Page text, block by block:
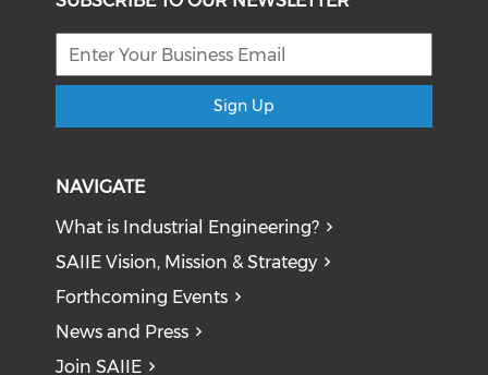
Sign Up
NAVIGATE
What is Industrial Engineering?
SAIIE Vision, Mission & Strategy
Forthcoming Events
News and Press
Join SAIIE